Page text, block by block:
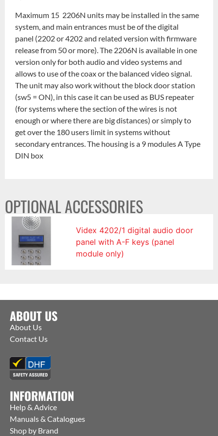
Maximum 15 2206N units may be installed in the same
system, and main entrances must be of the digital
panel (2202 or 4202 and related version with firmware
release from 50 or more). The 2206N is available in one
version only for both audio and video systems and
allows to use of the coax or the balanced video signal.
The unit may also work without the block door station
(sw5 = ON), in this case it can be used as BUS repeater
(for systems where the section of the wires is not
enough or where there are big distances) or simply to
get over the 180 users limit in systems without
secondary entrances. The housing is a 9 modules A Type
DIN box
OPTIONAL ACCESSORIES
Videx 4202/1 digital audio door
panel with A-F keys (panel
module only)
ABOUT US
About Us
Contact Us
INFORMATION
Help & Advice
Manuals & Catalogues
Shop by Brand